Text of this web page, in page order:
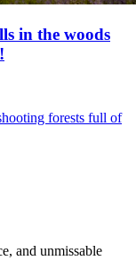
in the woods
forests full of
and unmissable